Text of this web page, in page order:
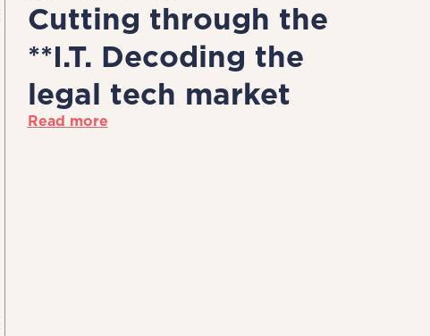
Cutting through the
**I.T. Decoding the
legal tech market
Read more